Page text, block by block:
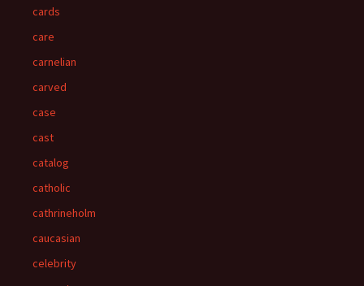
cards
care
carnelian
carved
case
cast
catalog
catholic
cathrineholm
caucasian
celebrity